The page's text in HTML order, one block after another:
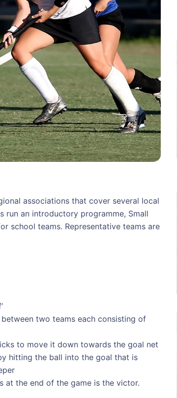
associations that cover several local
run an introductory programme, Small
school teams. Representative teams are
two teams each consisting of
to move it down towards the goal net
hitting the ball into the goal that is
at the end of the game is the victor.